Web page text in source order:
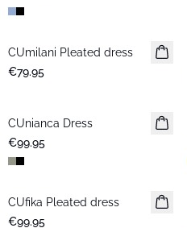
New in
CUmilani Pleated dress
€79.95
New in
CUnianca Dress
€99.95
New in
CUfika Pleated dress
€99.95